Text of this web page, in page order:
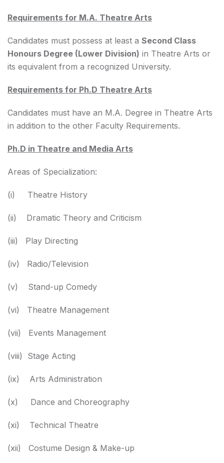
Requirements for M.A. Theatre Arts
Candidates must possess at least a Second Class
Honours Degree (Lower Division) in Theatre Arts or
its equivalent from a recognized University.
Requirements for Ph.D Theatre Arts
Candidates must have an M.A. Degree in Theatre Arts
in addition to the other Faculty Requirements.
Ph.D in Theatre and Media Arts
Areas of Specialization:
(i) Theatre History
(ii) Dramatic Theory and Criticism
(iii) Play Directing
(iv) Radio/Television
(v) Stand-up Comedy
(vi) Theatre Management
(vii) Events Management
(viii) Stage Acting
(ix) Arts Administration
(x) Dance and Choreography
(xi) Technical Theatre
(xii) Costume Design & Make-up